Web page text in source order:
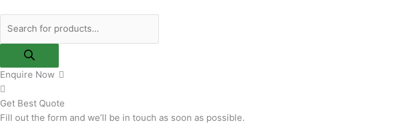
content
Enquire Now
Get Best Quote
Fill out the form and we’ll be in touch as soon as possible.